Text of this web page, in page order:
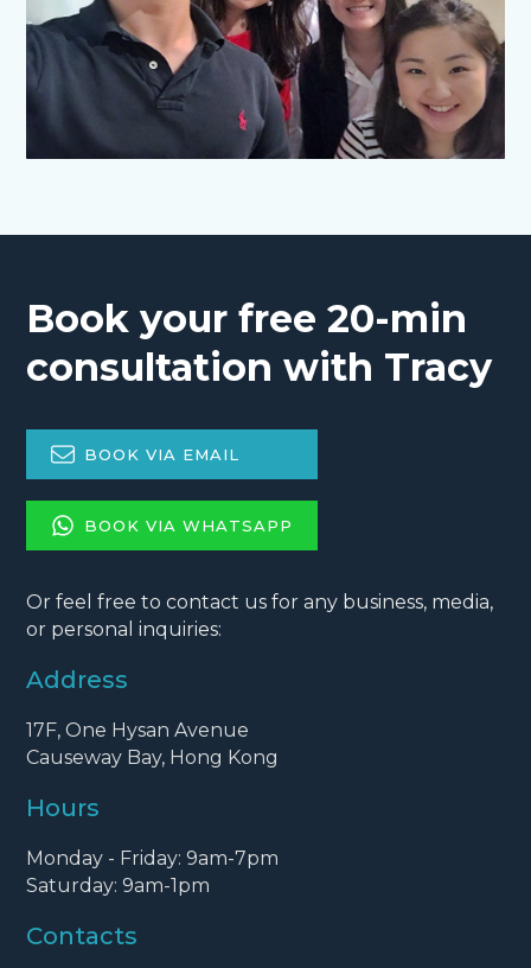
Book your free 20-min
consultation with Tracy
BOOK VIA EMAIL
BOOK VIA WHATSAPP
Or feel free to contact us for any business, media,
or personal inquiries:
Address
17F, One Hysan Avenue
Causeway Bay, Hong Kong
Hours
Monday - Friday: 9am-7pm
Saturday: 9am-1pm
Contacts